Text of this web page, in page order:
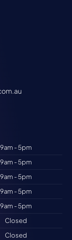
9am - 5pm
9am - 5pm
9am - 5pm
9am - 5pm
9am - 5pm
Closed
Closed